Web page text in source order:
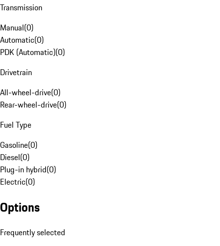
Transmission
Manual(0)
Automatic(0)
PDK (Automatic)(0)
Drivetrain
All-wheel-drive(0)
Rear-wheel-drive(0)
Fuel Type
Gasoline(0)
Diesel(0)
Plug-in hybrid(0)
Electric(0)
Options
Frequently selected